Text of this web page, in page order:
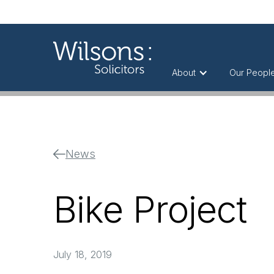
About Our
News
Bike Project
July 18, 2019